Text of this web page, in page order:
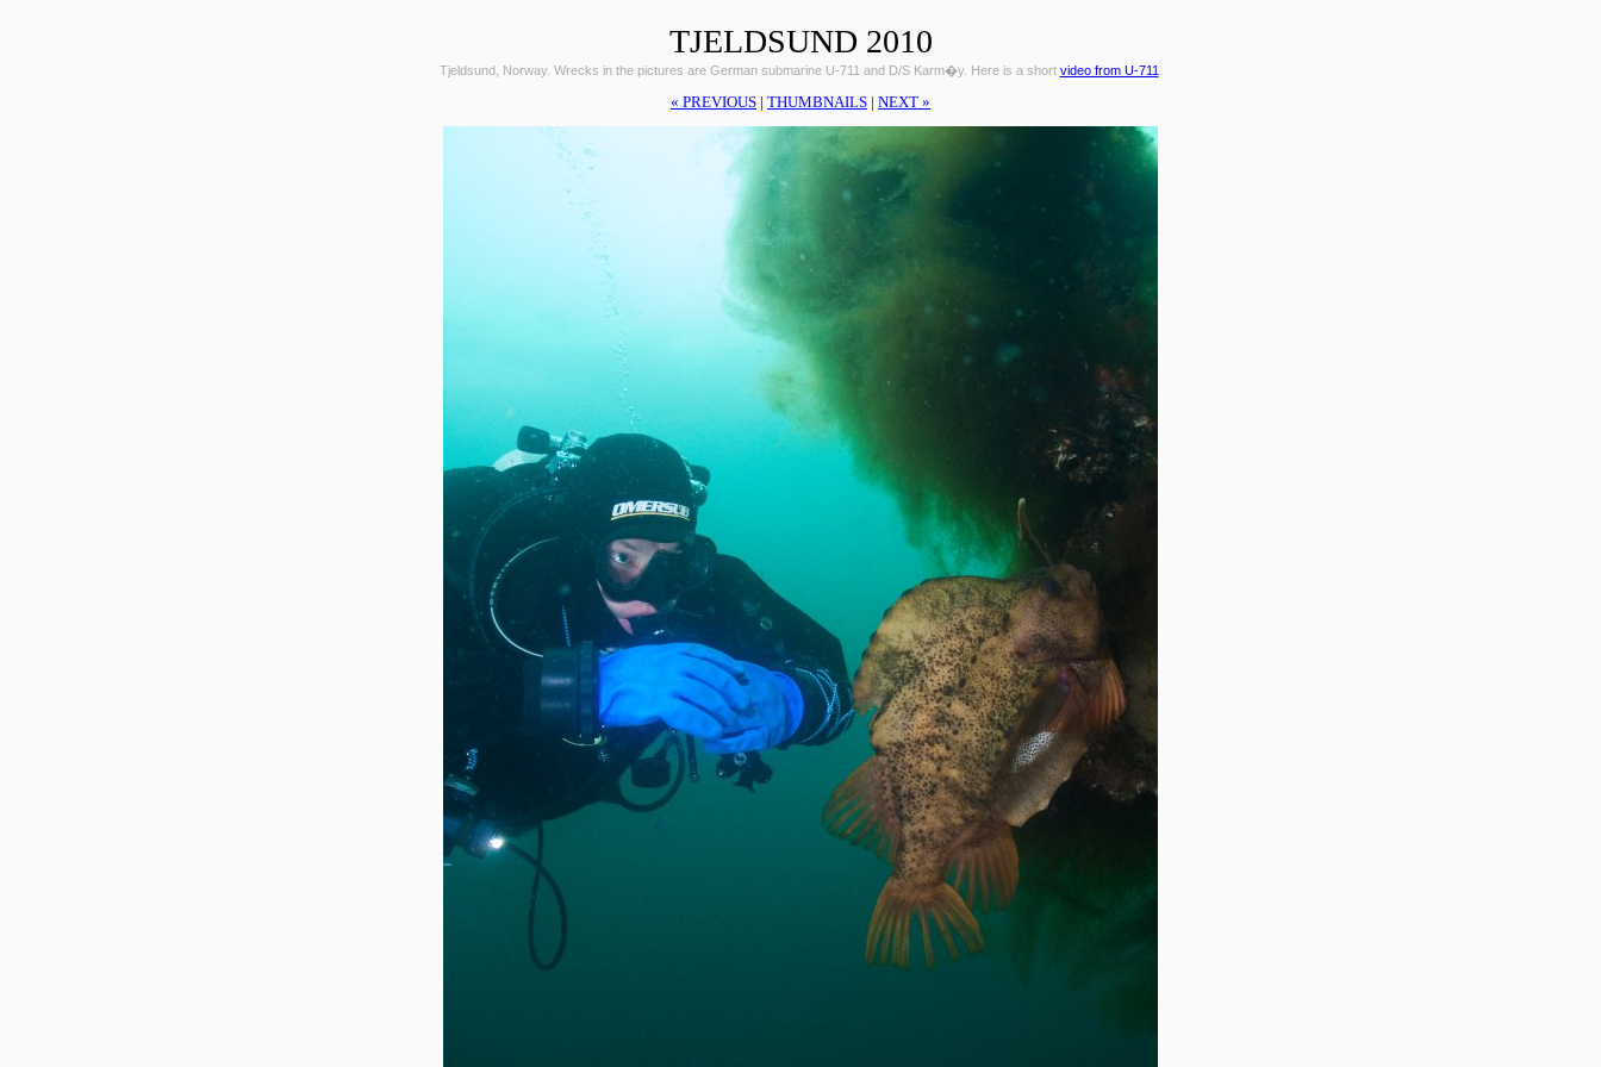
TJELDSUND 2010
Tjeldsund, Norway. Wrecks in the pictures are German submarine U-711 and D/S Karm�y. Here is a short video from U-711
« PREVIOUS | THUMBNAILS | NEXT »